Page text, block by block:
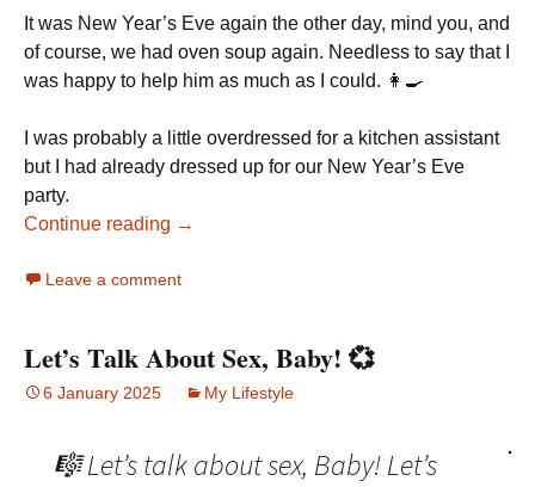
It was New Year’s Eve again the other day, mind you, and
of course, we had oven soup again. Needless to say that I
was happy to help him as much as I could. 👩‍🍳
I was probably a little overdressed for a kitchen assistant
but I had already dressed up for our New Year’s Eve
party.
Continue reading →
Leave a comment
Let’s Talk About Sex, Baby! 💞
6 January 2025 My Lifestyle
🎼 Let’s talk about sex, Baby! Let’s